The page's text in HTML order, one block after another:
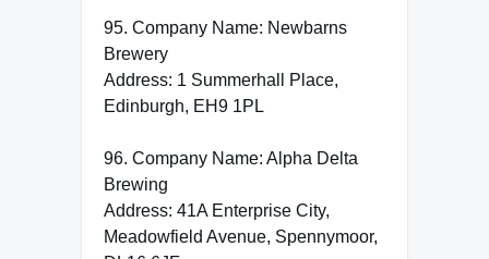
95. Company Name: Newbarns
Brewery
Address: 1 Summerhall Place,
Edinburgh, EH9 1PL
96. Company Name: Alpha Delta
Brewing
Address: 41A Enterprise City,
Meadowfield Avenue, Spennymoor,